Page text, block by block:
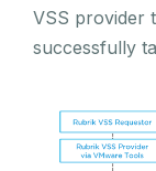
VSS provider
successfully